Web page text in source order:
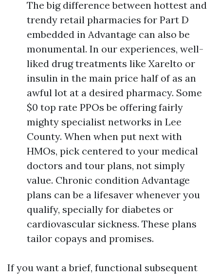
The big difference between hottest and
trendy retail pharmacies for Part D
embedded in Advantage can also be
monumental. In our experiences, well-
liked drug treatments like Xarelto or
insulin in the main price half of as an
awful lot at a desired pharmacy. Some
$0 top rate PPOs be offering fairly
mighty specialist networks in Lee
County. When when put next with
HMOs, pick centered to your medical
doctors and tour plans, not simply
value. Chronic condition Advantage
plans can be a lifesaver whenever you
qualify, specially for diabetes or
cardiovascular sickness. These plans
tailor copays and promises.
If you want a brief, functional subsequent